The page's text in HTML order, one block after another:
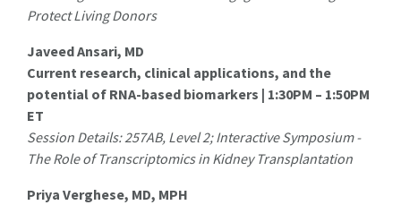
Protect Living Donors
Javeed Ansari, MD
Current research, clinical applications, and the
potential of RNA-based biomarkers | 1:30PM – 1:50PM
ET
Session Details: 257AB, Level 2; Interactive Symposium -
The Role of Transcriptomics in Kidney Transplantation
Priya Verghese, MD, MPH